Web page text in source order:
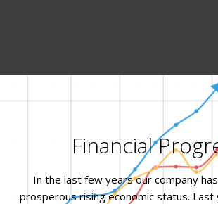
Financial
In the last few years our company
prosperous rising economic status. Last